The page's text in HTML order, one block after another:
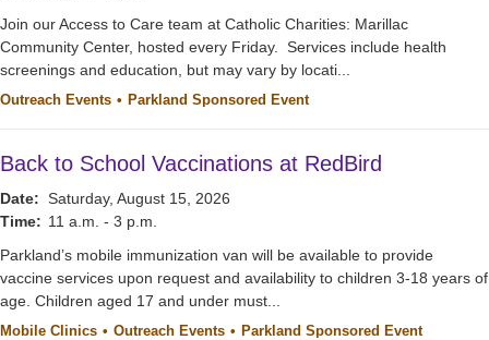
Join our Access to Care team at Catholic Charities: Marillac
Community Center, hosted every Friday. Services include health
screenings and education, but may vary by locati...
Outreach Events Parkland Sponsored Event
Back to School Vaccinations at RedBird
Date: Saturday, August 15, 2026
Time: 11 a.m. - 3 p.m.
Parkland’s mobile immunization van will be available to provide
vaccine services upon request and availability to children 3-18 years of
age. Children aged 17 and under must...
Mobile Clinics Outreach Events Parkland Sponsored Event